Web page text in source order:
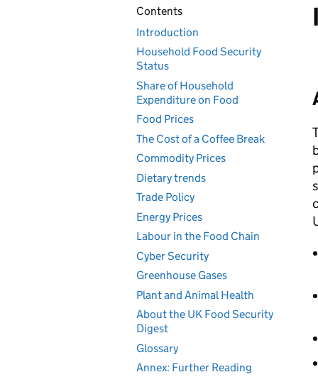
Contents
Introduction
Household Food Security
Status
Share of Household
Expenditure on Food
Food Prices
The Cost of a Coffee Break
Commodity Prices
Dietary trends
Trade Policy
Energy Prices
Labour in the Food Chain
Cyber Security
Greenhouse Gases
Plant and Animal Health
About the UK Food Security
Digest
Glossary
Annex: Further Reading